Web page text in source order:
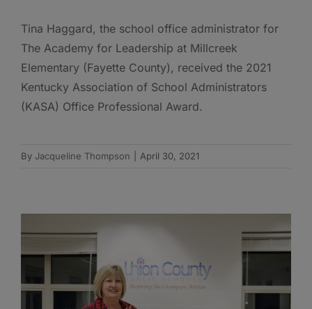
Tina Haggard, the school office administrator for
The Academy for Leadership at Millcreek
Elementary (Fayette County), received the 2021
Kentucky Association of School Administrators
(KASA) Office Professional Award.
By Jacqueline Thompson April 30, 2021